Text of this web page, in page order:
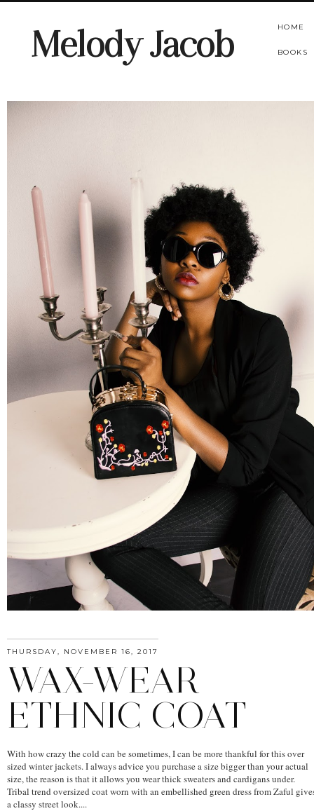
Melody Jacob HOME
BOOKS
THURSDAY, NOVEMBER 16, 2017
WAX-WEAR
ETHNIC COAT
With how crazy the cold can be sometimes, I can be more thankful for this over
sized winter jackets. I always advice you purchase a size bigger than your actual
size, the reason is that it allows you wear thick sweaters and cardigans under.
Tribal trend oversized coat worn with an embellished green dress from Zaful
a classy street look....